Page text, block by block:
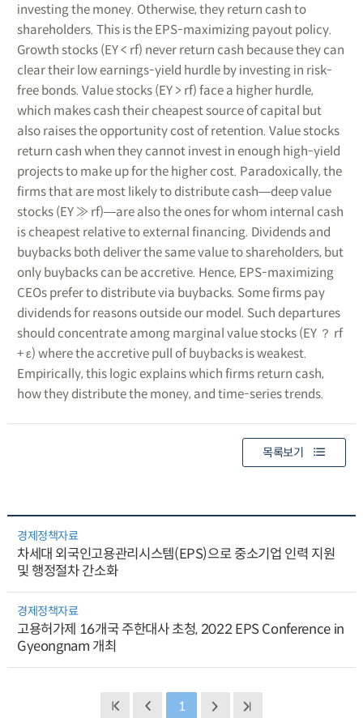
investing the money. Otherwise, they return cash to
shareholders. This is the EPS-maximizing payout policy.
Growth stocks (EY < rf) never return cash because they can
clear their low earnings-yield hurdle by investing in risk-
free bonds. Value stocks (EY > rf) face a higher hurdle,
which makes cash their cheapest source of capital but
also raises the opportunity cost of retention. Value stocks
return cash when they cannot invest in enough high-yield
projects to make up for the higher cost. Paradoxically, the
firms that are most likely to distribute cash―deep value
stocks (EY ≫ rf)―are also the ones for whom internal cash
is cheapest relative to external financing. Dividends and
buybacks both deliver the same value to shareholders, but
only buybacks can be accretive. Hence, EPS-maximizing
CEOs prefer to distribute via buybacks. Some firms pay
dividends for reasons outside our model. Such departures
should concentrate among marginal value stocks (EY ？ rf
+ ε) where the accretive pull of buybacks is weakest.
Empirically, this logic explains which firms return cash,
how they distribute the money, and time-series trends.
목록보기
경제정책자료
차세대 외국인고용관리시스템(EPS)으로 중소기업 인력 지원
및 행정절차 간소화
경제정책자료
고용허가제 16개국 주한대사 초청, 2022 EPS Conference in
Gyeongnam 개최
1